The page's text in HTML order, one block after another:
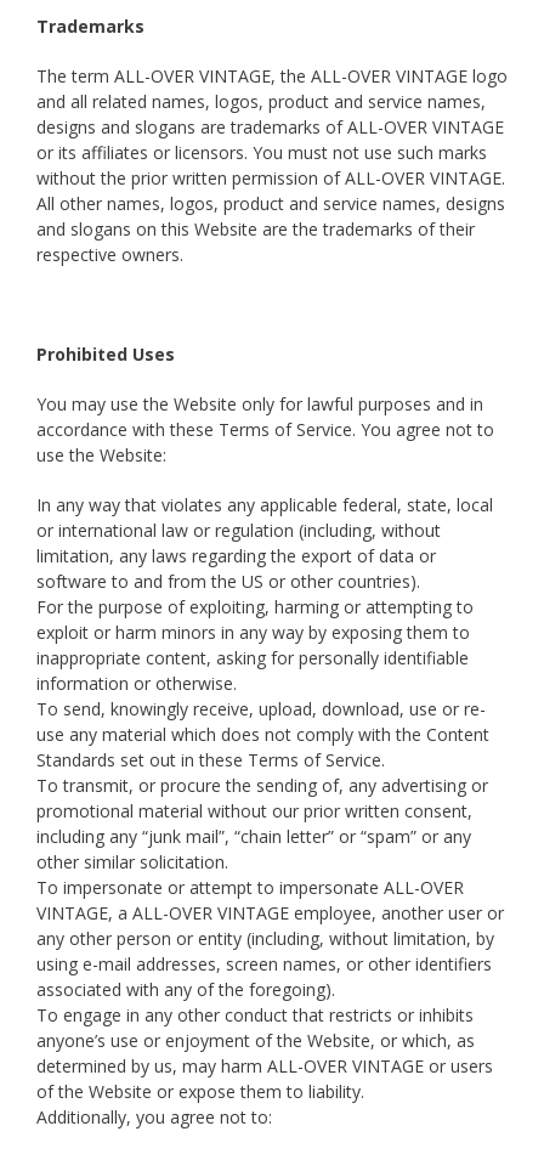
Trademarks
The term ALL-OVER VINTAGE, the ALL-OVER VINTAGE logo
and all related names, logos, product and service names,
designs and slogans are trademarks of ALL-OVER VINTAGE
or its affiliates or licensors. You must not use such marks
without the prior written permission of ALL-OVER VINTAGE.
All other names, logos, product and service names, designs
and slogans on this Website are the trademarks of their
respective owners.
Prohibited Uses
You may use the Website only for lawful purposes and in
accordance with these Terms of Service. You agree not to
use the Website:
In any way that violates any applicable federal, state, local
or international law or regulation (including, without
limitation, any laws regarding the export of data or
software to and from the US or other countries).
For the purpose of exploiting, harming or attempting to
exploit or harm minors in any way by exposing them to
inappropriate content, asking for personally identifiable
information or otherwise.
To send, knowingly receive, upload, download, use or re-
use any material which does not comply with the Content
Standards set out in these Terms of Service.
To transmit, or procure the sending of, any advertising or
promotional material without our prior written consent,
including any “junk mail”, “chain letter” or “spam” or any
other similar solicitation.
To impersonate or attempt to impersonate ALL-OVER
VINTAGE, a ALL-OVER VINTAGE employee, another user or
any other person or entity (including, without limitation, by
using e-mail addresses, screen names, or other identifiers
associated with any of the foregoing).
To engage in any other conduct that restricts or inhibits
anyone’s use or enjoyment of the Website, or which, as
determined by us, may harm ALL-OVER VINTAGE or users
of the Website or expose them to liability.
Additionally, you agree not to: